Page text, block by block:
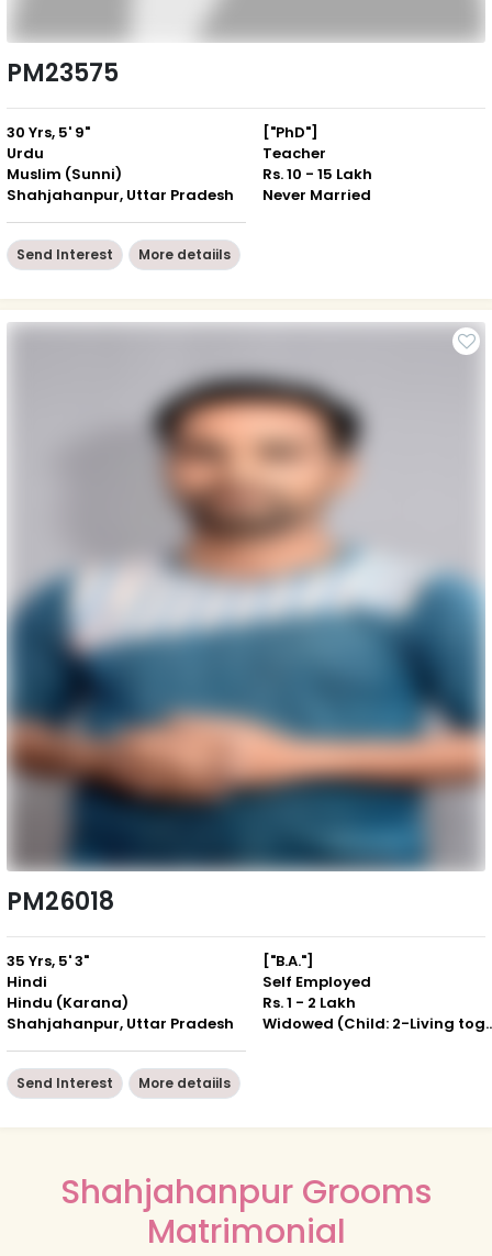
PM23575
30 Yrs, 5' 9"
Urdu
Muslim (Sunni)
Shahjahanpur, Uttar Pradesh
["PhD"]
Teacher
Rs. 10 - 15 Lakh
Never Married
Send Interest More detaiils
PM26018
35 Yrs, 5' 3"
Hindi
Hindu (Karana)
Shahjahanpur, Uttar Pradesh
["B.A."]
Self Employed
Rs. 1 - 2 Lakh
Widowed
Send Interest More detaiils
Shahjahanpur Grooms
Matrimonial